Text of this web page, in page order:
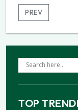
PREV
TOP